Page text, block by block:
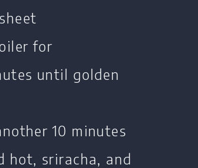
for
until golden
10 minutes
hot, sriracha, and